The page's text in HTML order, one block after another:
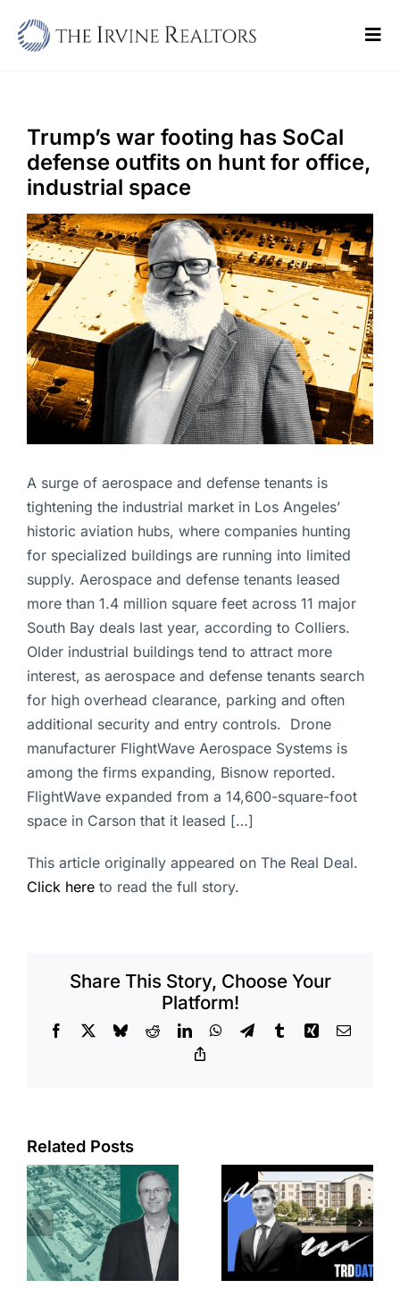
Sell
Buy
Commercial
Blogs
Contact Us
Trump’s war footing has SoCal
defense outfits on hunt for office,
industrial space
A surge of aerospace and defense tenants is
tightening the industrial market in Los Angeles’
historic aviation hubs, where companies hunting
for specialized buildings are running into limited
supply. Aerospace and defense tenants leased
more than 1.4 million square feet across 11 major
South Bay deals last year, according to Colliers.
Older industrial buildings tend to attract more
interest, as aerospace and defense tenants search
for high overhead clearance, parking and often
additional security and entry controls. Drone
manufacturer FlightWave Aerospace Systems is
among the firms expanding, Bisnow reported.
FlightWave expanded from a 14,600-square-foot
space in Carson that it leased […]
This article originally appeared on The Real Deal.
Click here to read the full story.
Share This Story, Choose Your
Platform!
Facebook BlueskyRedditLinkedInWhatsApp
TelegramTumblrXing Email
Related Posts
Top permits:
279K sf
affordable
housing
complex
coming to
Jefferson
Park slated
for more
affordable
apartments,